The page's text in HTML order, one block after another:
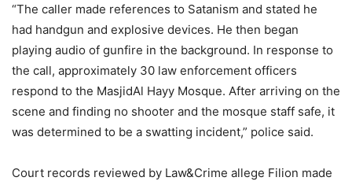
“The caller made references to Satanism and stated he
had handgun and explosive devices. He then began
playing audio of gunfire in the background. In response to
the call, approximately 30 law enforcement officers
respond to the MasjidAl Hayy Mosque. After arriving on the
scene and finding no shooter and the mosque staff safe, it
was determined to be a swatting incident,” police said.
Court records reviewed by Law&Crime allege Filion made